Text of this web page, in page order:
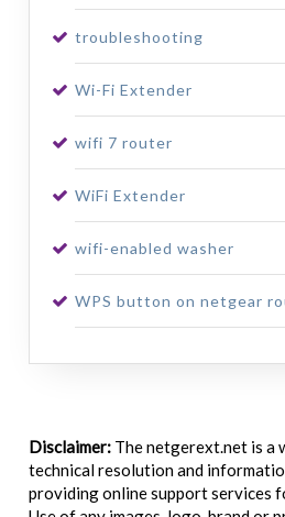
troubleshooting
Wi-Fi Extender
wifi 7 router
WiFi Extender
wifi-enabled washer
WPS button on netgear
Disclaimer: The netgerext.net is a
technical resolution and
providing online support services